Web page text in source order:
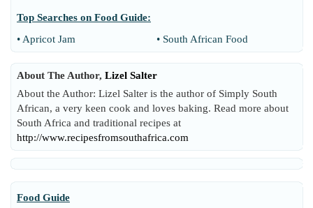
Top Searches on Food Guide:
• Apricot Jam • South African Food
About The Author, Lizel Salter
About the Author: Lizel Salter is the author of Simply South
African, a very keen cook and loves baking. Read more about
South Africa and traditional recipes at
http://www.recipesfromsouthafrica.com
Food Guide